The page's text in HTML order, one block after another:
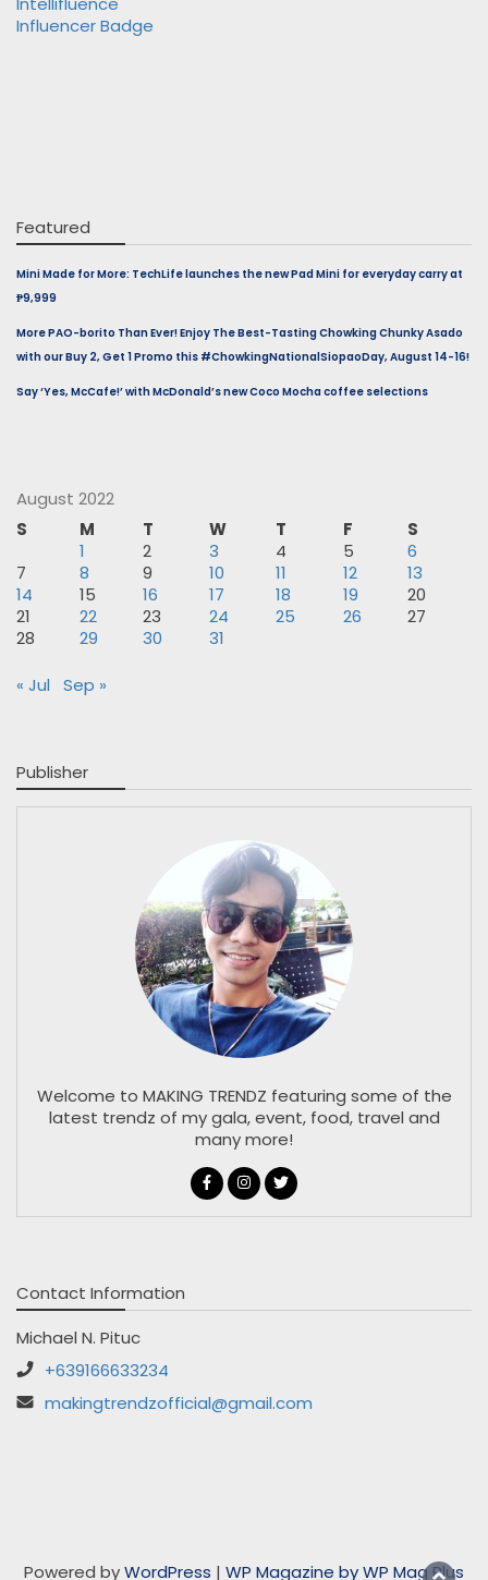
Featured
Mini Made for More: TechLife launches the new Pad Mini for everyday carry at
₱9,999
More PAO-borito Than Ever! Enjoy The Best-Tasting Chowking Chunky Asado
with our Buy 2, Get 1 Promo this #ChowkingNationalSiopaoDay, August 14-16!
Say ‘Yes, McCafe!’ with McDonald’s new Coco Mocha coffee selections
August 2022
S
M T W T F
S
1
2 3 4 5
6
7
8 9 10 11 12
13
14
15 16 17 18 19
20
21
22 23 24 25 26
27
28
29 30 31
« Jul Sep »
Publisher
Welcome to MAKING TRENDZ featuring some of the
latest trendz of my gala, event, food, travel and
many more!
Contact Information
Michael N. Pituc
+639166633234
makingtrendzofficial@gmail.com
Powered byWordPress | WP Magazine by WP Mag Plus